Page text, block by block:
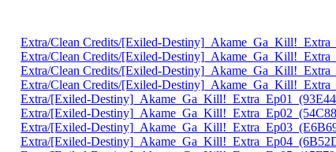
Extra/Clean Credits/[Exiled-
Extra/Clean Credits/[Exiled-
Extra/Clean Credits/[Exiled-
Extra/Clean Credits/[Exiled-
Extra/[Exiled-
Extra/[Exiled-
Extra/[Exiled-
Extra/[Exiled-